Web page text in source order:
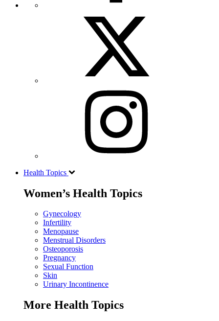
Health Topics
Women’s Health Topics
Gynecology
Infertility
Menopause
Menstrual Disorders
Osteoporosis
Pregnancy
Sexual Function
Skin
Urinary Incontinence
More Health Topics